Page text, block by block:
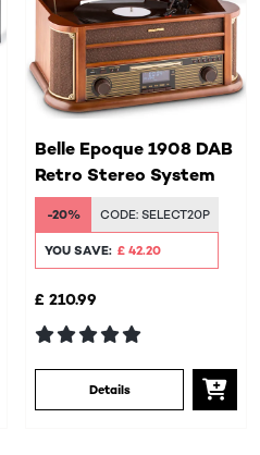
Belle Epoque 1908 DAB
Retro Stereo System
-20% CODE: SELECT20P
YOU SAVE: £ 42.20
£ 210.99
Details